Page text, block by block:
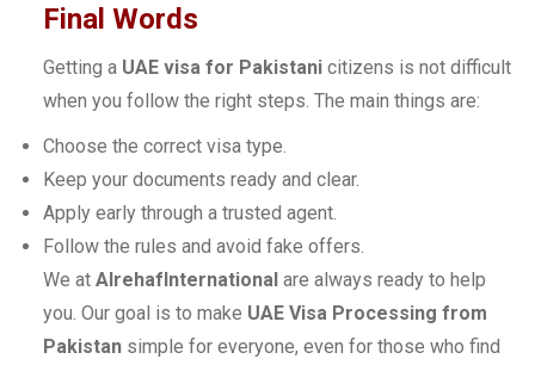
Final Words
Getting a UAE visa for Pakistani citizens is not difficult
when you follow the right steps. The main things are:
Choose the correct visa type.
Keep your documents ready and clear.
Apply early through a trusted agent.
Follow the rules and avoid fake offers.
We at AlrehafInternational are always ready to help
you. Our goal is to make UAE Visa Processing from
Pakistan simple for everyone, even for those who find